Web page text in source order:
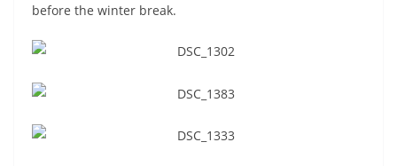
before the winter break.